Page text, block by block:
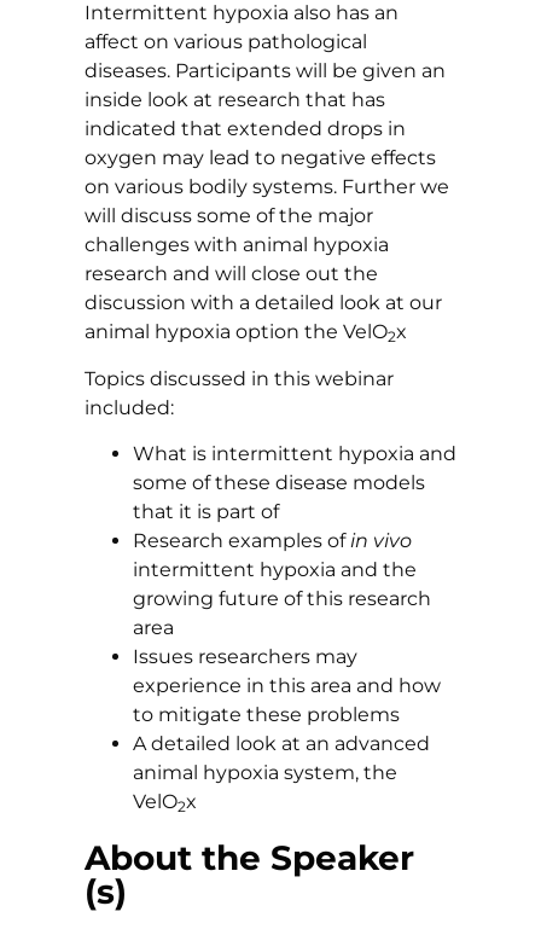
Intermittent hypoxia also has an
affect on various pathological
diseases. Participants will be given an
inside look at research that has
indicated that extended drops in
oxygen may lead to negative effects
on various bodily systems. Further we
will discuss some of the major
challenges with animal hypoxia
research and will close out the
discussion with a detailed look at our
animal hypoxia option the VelO2x
Topics discussed in this webinar
included:
What is intermittent hypoxia and
some of these disease models
that it is part of
Research examples ofin vivo
intermittent hypoxia and the
growing future of this research
area
Issues researchers may
experience in this area and how
to mitigate these problems
A detailed look at an advanced
animal hypoxia system, the
VelO2x
About the Speaker
(s)